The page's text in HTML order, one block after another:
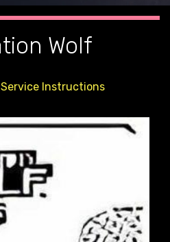
Wolf
Instructions